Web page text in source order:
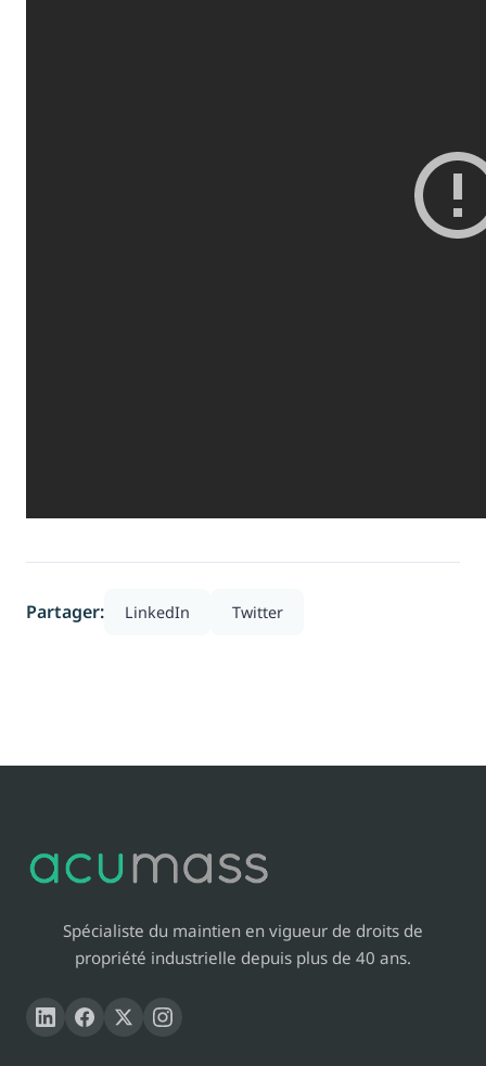
Partager: LinkedIn Twitter
Spécialiste du maintien en vigueur de droits de
propriété industrielle depuis plus de 40 ans.